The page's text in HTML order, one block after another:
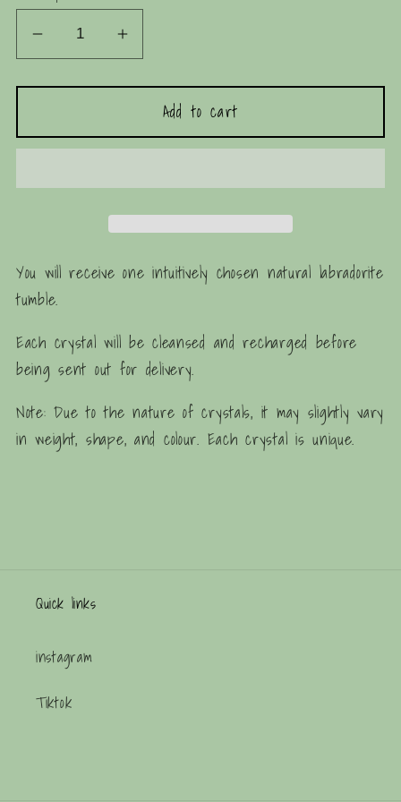
Decrease
for
Labradorite
Increase
for
Natural
Labradorite
Add to cart
You will receive one intuitively chosen natural labradorite
tumble.
Each crystal will be cleansed and recharged before
being sent out for delivery.
Note: Due to the nature of crystals, it may slightly vary
in weight, shape, and colour. Each crystal is unique.
Quick links
instagram
Tiktok